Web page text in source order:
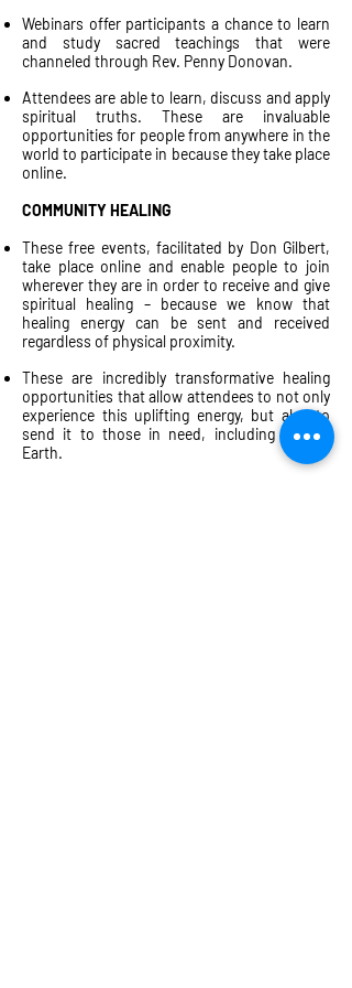
Webinars offer participants a chance to learn
and study sacred teachings that were
channeled through Rev. Penny Donovan.
Attendees are able to learn, discuss and apply
spiritual truths. These are invaluable
opportunities for people from anywhere in the
world to participate in because they take place
online.
COMMUNITY HEALING
These free events, facilitated by Don Gilbert,
take place online and enable people to join
wherever they are in order to receive and give
spiritual healing – because we know that
healing energy can be sent and received
regardless of physical proximity.
These are incredibly transformative healing
opportunities that allow attendees to not only
experience this uplifting energy, but also to
send it to those in need, including Mother
Earth.